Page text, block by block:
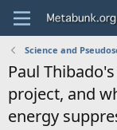
Science and
Paul
project, and
energy